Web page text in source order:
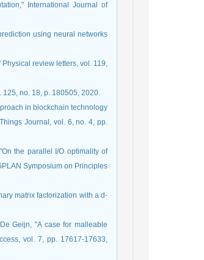
International Journal of
using neural networks
review letters, vol. 119,
125, no. 18, p. 180505, 2020.
in blockchain technology
Journal, vol. 6, no. 4, pp.
the parallel I/O optimality of
Symposium on Principles
matrix factorization with a d-
Geijn, "A case for malleable
vol. 7, pp. 17617-17633,